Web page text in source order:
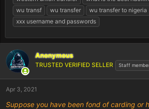
wu transf
wu transfer wu transfer to nigeria
xxx username and passwords
Anonymous
TRUSTED VERIFIED SELLER Staff
Apr 3, 2021
Suppose you have been fond of carding or